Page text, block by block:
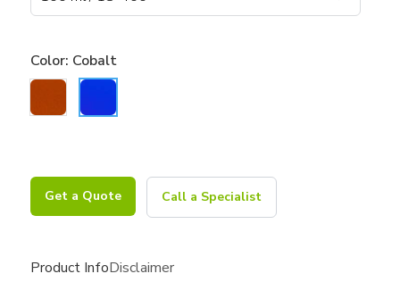
Color: Cobalt
Get a Quote Call a Specialist
Product InfoDisclaimer